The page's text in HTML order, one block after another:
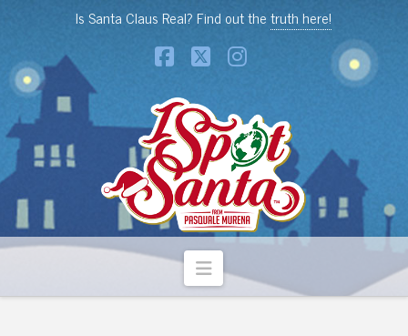
Is Santa Claus Real? Find out thetruth here!
Facebook
X Instagram
Navigation